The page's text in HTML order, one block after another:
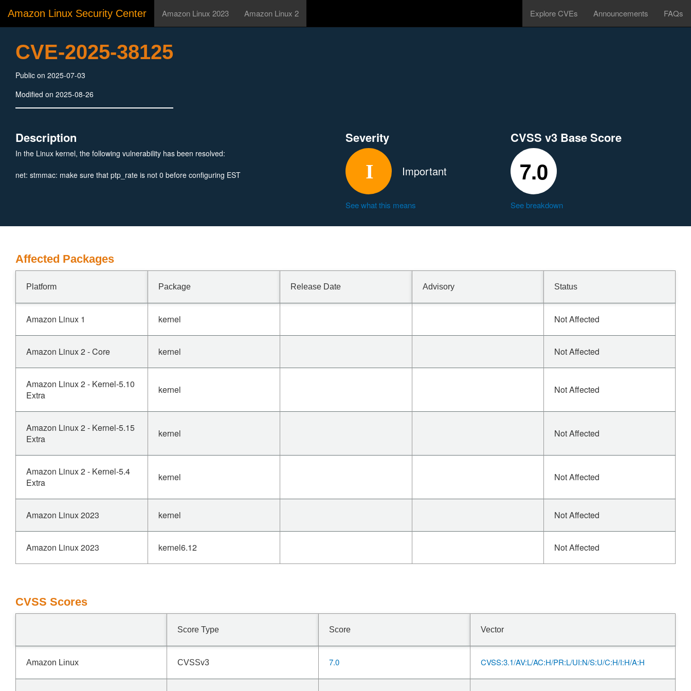
Amazon Linux Security Center Amazon Linux 2023 Amazon Linux 2 Explore CVEs Announcements FAQs
CVE-2025-38125
Public on 2025-07-03
Modified on 2025-08-26
Description
In the Linux kernel, the following vulnerability has been resolved:
net: stmmac: make sure that ptp_rate is not 0 before configuring EST
Severity
Important
See what this means
CVSS v3 Base Score
7.0
See breakdown
Affected Packages
Platform Package Release Date Advisory Status
Amazon Linux 1 kernel Not Affected
Amazon Linux 2 - Core kernel Not Affected
Amazon Linux 2 - Kernel-5.10
Extra
kernel Not Affected
Amazon Linux 2 - Kernel-5.15
Extra
kernel Not Affected
Amazon Linux 2 - Kernel-5.4
Extra
kernel Not Affected
Amazon Linux 2023 kernel Not Affected
Amazon Linux 2023 kernel6.12 Not Affected
CVSS Scores
Score Type Score Vector
Amazon Linux CVSSv3 7.0 CVSS:3.1/AV:L/AC:H/PR:L/UI:N/S:U/C:H/I:H/A:H